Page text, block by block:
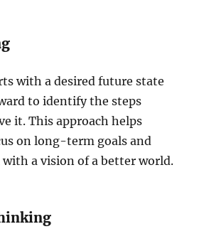
with a desired future state
to identify the steps
it. This approach helps
on long-term goals and
a vision of a better world.